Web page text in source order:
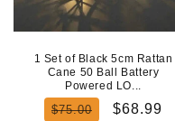
1 Set of Black 5cm Rattan
Cane 50 Ball Battery
Powered LO...
Regular
$75.00
Sale
$68.99